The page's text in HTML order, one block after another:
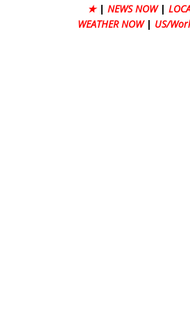
★ | NEWS NOW |
WEATHER NOW | US/